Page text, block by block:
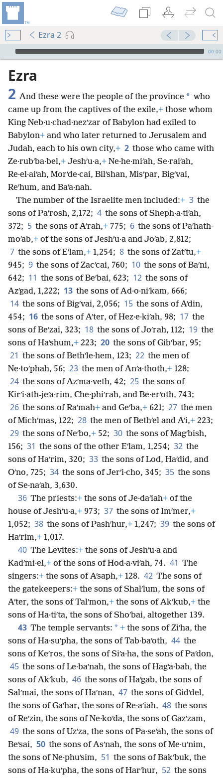
Ezra 2
mejs.audio-player
00:00
Ezra
2 And these were the people of the province * who
came up from the captives of the exile,+ those whom
King Neb·u·chad·nezʹzar of Babylon had exiled to
Babylon+ and who later returned to Jerusalem and
Judah, each to his own city,+ 2 those who came with
Ze·rubʹba·bel,+ Jeshʹu·a,+ Ne·he·miʹah, Se·raiʹah,
Re·el·aiʹah, Morʹde·cai, Bilʹshan, Misʹpar, Bigʹvai,
Reʹhum, and Baʹa·nah.
The number of the Israelite men included:+ 3 the
sons of Paʹrosh, 2,172; 4 the sons of Sheph·a·tiʹah,
372; 5 the sons of Aʹrah,+ 775; 6 the sons of Paʹhath-
moʹab,+ of the sons of Jeshʹu·a and Joʹab, 2,812;
7 the sons of Eʹlam,+ 1,254; 8 the sons of Zatʹtu,+
945; 9 the sons of Zacʹcai, 760; 10 the sons of Baʹni,
642; 11 the sons of Beʹbai, 623; 12 the sons of
Azʹgad, 1,222; 13 the sons of Ad·o·niʹkam, 666;
14 the sons of Bigʹvai, 2,056; 15 the sons of Aʹdin,
454; 16 the sons of Aʹter, of Hez·e·kiʹah, 98; 17 the
sons of Beʹzai, 323; 18 the sons of Joʹrah, 112; 19 the
sons of Haʹshum,+ 223; 20 the sons of Gibʹbar, 95;
21 the sons of Bethʹle·hem, 123; 22 the men of
Ne·toʹphah, 56; 23 the men of Anʹa·thoth,+ 128;
24 the sons of Azʹma·veth, 42; 25 the sons of
Kirʹi·ath-jeʹa·rim, Che·phiʹrah, and Be·erʹoth, 743;
26 the sons of Raʹmah+ and Geʹba,+ 621; 27 the men
of Michʹmas, 122; 28 the men of Bethʹel and Aʹi,+ 223;
29 the sons of Neʹbo,+ 52; 30 the sons of Magʹbish,
156; 31 the sons of the other Eʹlam, 1,254; 32 the
sons of Haʹrim, 320; 33 the sons of Lod, Haʹdid, and
Oʹno, 725; 34 the sons of Jerʹi·cho, 345; 35 the sons
of Se·naʹah, 3,630.
36 The priests:+ the sons of Je·daʹiah+ of the
house of Jeshʹu·a,+ 973; 37 the sons of Imʹmer,+
1,052; 38 the sons of Pashʹhur,+ 1,247; 39 the sons of
Haʹrim,+ 1,017.
40 The Levites:+ the sons of Jeshʹu·a and
Kadʹmi·el,+ of the sons of Hod·a·viʹah, 74. 41 The
singers:+ the sons of Aʹsaph,+ 128. 42 The sons of
the gatekeepers:+ the sons of Shalʹlum, the sons of
Aʹter, the sons of Talʹmon,+ the sons of Akʹkub,+ the
sons of Ha·tiʹta, the sons of Shoʹbai, altogether 139.
43 The temple servants: * + the sons of Ziʹha, the
sons of Ha·suʹpha, the sons of Tab·baʹoth, 44 the
sons of Keʹros, the sons of Siʹa·ha, the sons of Paʹdon,
45 the sons of Le·baʹnah, the sons of Hagʹa·bah, the
sons of Akʹkub, 46 the sons of Haʹgab, the sons of
Salʹmai, the sons of Haʹnan, 47 the sons of Gidʹdel,
the sons of Gaʹhar, the sons of Re·aʹiah, 48 the sons
of Reʹzin, the sons of Ne·koʹda, the sons of Gazʹzam,
49 the sons of Uzʹza, the sons of Pa·seʹah, the sons of
Beʹsai, 50 the sons of Asʹnah, the sons of Me·uʹnim,
the sons of Ne·phuʹsim, 51 the sons of Bakʹbuk, the
sons of Ha·kuʹpha, the sons of Harʹhur, 52 the sons